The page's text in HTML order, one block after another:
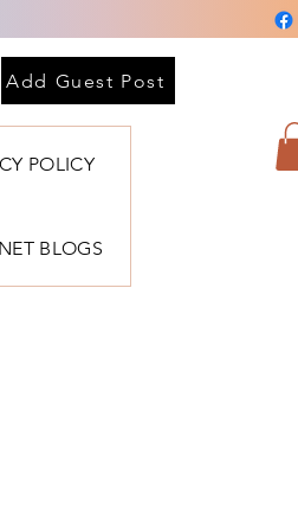
Add Guest Post
POLICY
BLOGS